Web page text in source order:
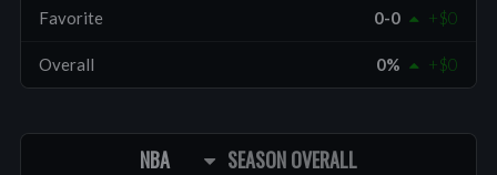
Favorite 0-0 +$0
Overall 0% +$0
NBA SEASON OVERALL